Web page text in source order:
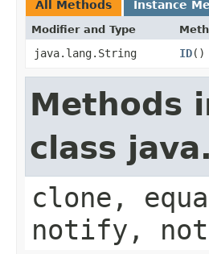
All Methods Instance
Modifier and Type
java.lang.String ID()
Methods
class
clone,
notify,